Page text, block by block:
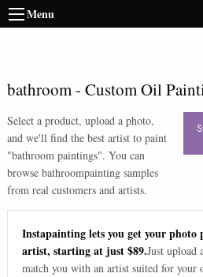
Menu
bathroom- Custom Oil
Select a product, upload a photo,
and we'll find the best artist to paint
"bathroom paintings". You can
browse bathroompainting samples
from real customers and artists.
Instapainting lets you get your
artist, starting at just $89.Just upload
match you with an artist suited for your